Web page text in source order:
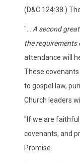
(D&C 124:38.)
"... A second
the requirements
attendance will
These
to gospel law,
Church leaders
"If we are faithful
covenants, and
Promise.